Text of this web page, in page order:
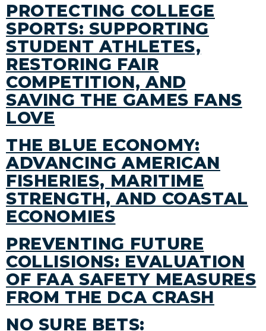
PROTECTING COLLEGE
SPORTS: SUPPORTING
STUDENT ATHLETES,
RESTORING FAIR
COMPETITION, AND
SAVING THE GAMES FANS
LOVE
THE BLUE ECONOMY:
ADVANCING AMERICAN
FISHERIES, MARITIME
STRENGTH, AND COASTAL
ECONOMIES
PREVENTING FUTURE
COLLISIONS: EVALUATION
OF FAA SAFETY MEASURES
FROM THE DCA CRASH
NO SURE BETS: